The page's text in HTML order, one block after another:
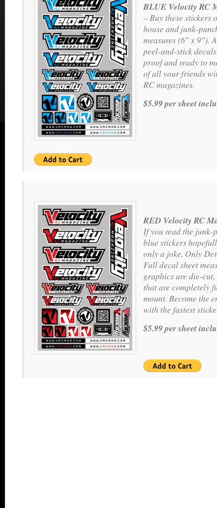
BLUE Velocity RC
– Buy these
house and junk-
measures (6″ x 9″).
peel-and-stick
proof and ready to
of all your friends
RC magazines.
$5.99 per sheet
RED Velocity RC
If you read the junk-
blue stickers
only a joke. Only
Full decal sheet
graphics are die-
that are completely
mount. Become the
with the fastest
$5.99 per sheet